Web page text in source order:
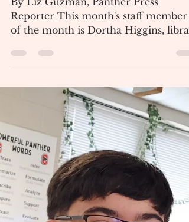
Jan 5, 2024
2 min read
December Staff Member of
the Month
By Liz Guzman, Panther Press
Reporter This month's staff member
of the month is Dortha Higgins,
aid and former Pre-K and Head...